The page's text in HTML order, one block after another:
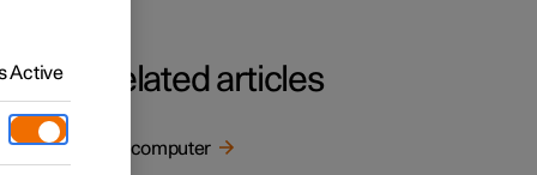
Related articles
Trip computer
Active